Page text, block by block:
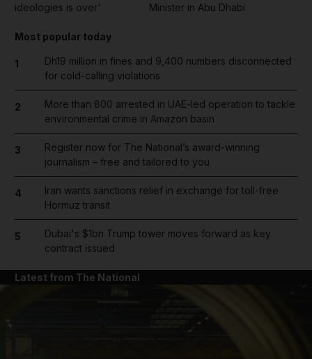
ideologies is over'
Minister in Abu Dhabi
Most popular today
1
Dh19 million in fines and 9,400 numbers disconnected
for cold-calling violations
2
More than 800 arrested in UAE-led operation to tackle
environmental crime in Amazon basin
3
Register now for The National’s award-winning
journalism – free and tailored to you
4
Iran wants sanctions relief in exchange for toll-free
Hormuz transit
5
Dubai's $1bn Trump tower moves forward as key
contract issued
Latest from The National